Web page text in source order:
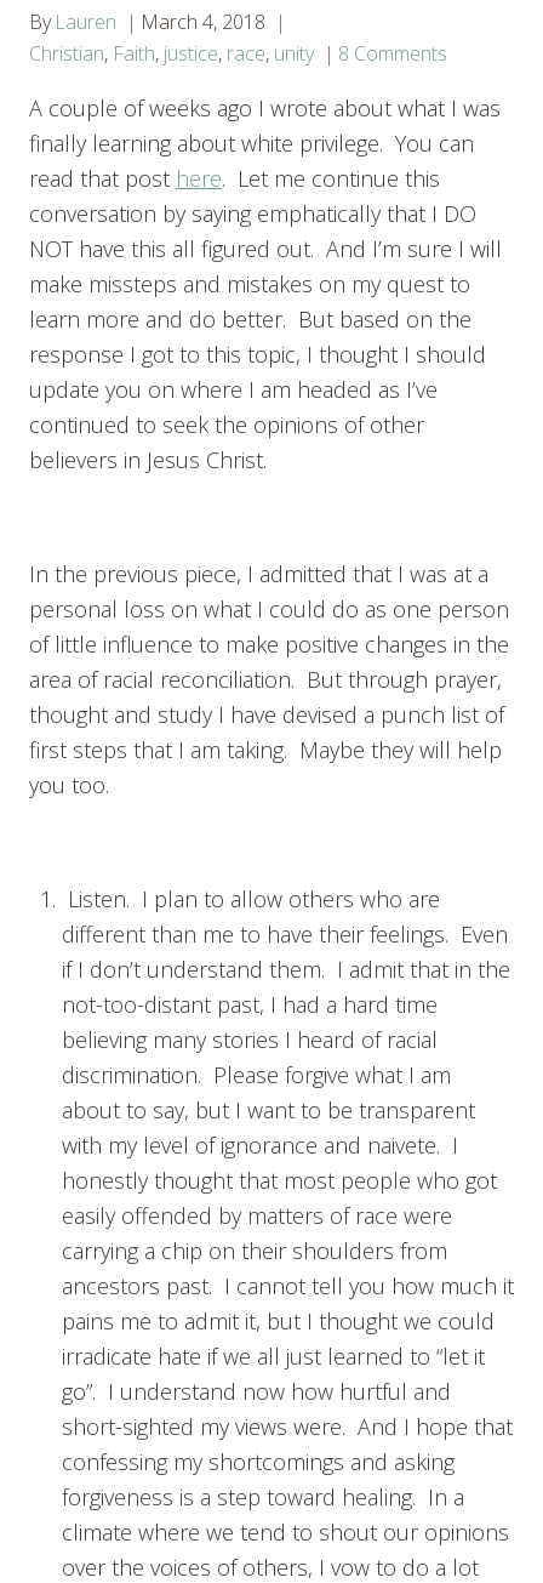
By Lauren
March 4, 2018
Christian, Faith, justice, race, unity 8 Comments
A couple of weeks ago I wrote about what I was
finally learning about white privilege. You can
read that post here. Let me continue this
conversation by saying emphatically that I DO
NOT have this all figured out. And I’m sure I will
make missteps and mistakes on my quest to
learn more and do better. But based on the
response I got to this topic, I thought I should
update you on where I am headed as I’ve
continued to seek the opinions of other
believers in Jesus Christ.
In the previous piece, I admitted that I was at a
personal loss on what I could do as one person
of little influence to make positive changes in the
area of racial reconciliation. But through prayer,
thought and study I have devised a punch list of
first steps that I am taking. Maybe they will help
you too.
Listen. I plan to allow others who are
different than me to have their feelings. Even
if I don’t understand them. I admit that in the
not-too-distant past, I had a hard time
believing many stories I heard of racial
discrimination. Please forgive what I am
about to say, but I want to be transparent
with my level of ignorance and naivete. I
honestly thought that most people who got
easily offended by matters of race were
carrying a chip on their shoulders from
ancestors past. I cannot tell you how much it
pains me to admit it, but I thought we could
irradicate hate if we all just learned to “let it
go”. I understand now how hurtful and
short-sighted my views were. And I hope that
confessing my shortcomings and asking
forgiveness is a step toward healing. In a
climate where we tend to shout our opinions
over the voices of others, I vow to do a lot